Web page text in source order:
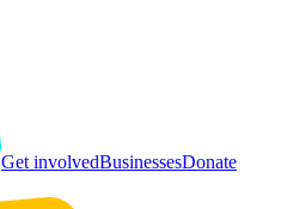
Get involvedBusinessesDonate